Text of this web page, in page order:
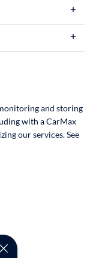
and storing
with a CarMax
our services. See